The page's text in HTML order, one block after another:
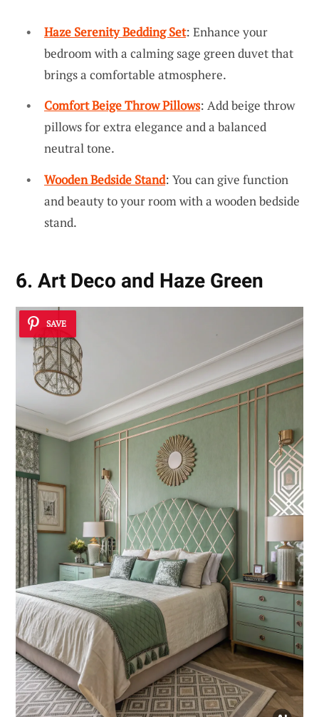
Haze Serenity Bedding Set: Enhance your
bedroom with a calming sage green duvet that
brings a comfortable atmosphere.
Comfort Beige Throw Pillows: Add beige throw
pillows for extra elegance and a balanced
neutral tone.
Wooden Bedside Stand: You can give function
and beauty to your room with a wooden bedside
stand.
6. Art Deco and Haze Green
SAVE